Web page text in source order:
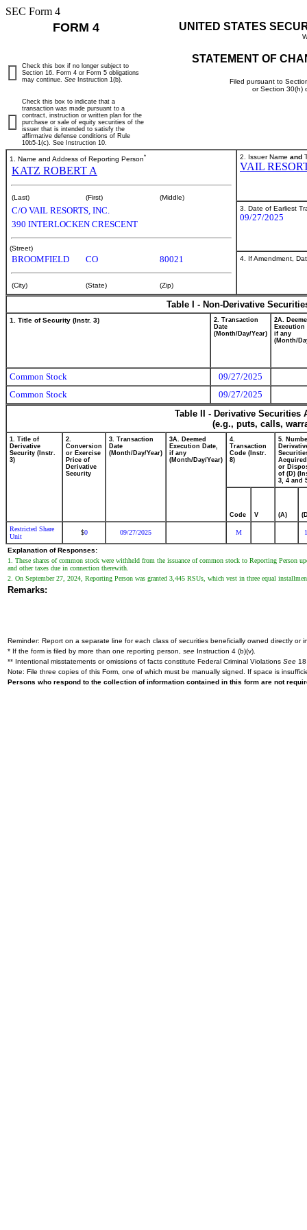
SEC Form 4
FORM 4 UNITED STATES
STATEMENT OF
Filed pursuant to
or Section 30(h)
Check this box if no longer subject to
Section 16. Form 4 or Form 5 obligations
may continue. See Instruction 1(b).
Check this box to indicate that a
transaction was made pursuant to a
contract, instruction or written plan for the
purchase or sale of equity securities of the
issuer that is intended to satisfy the
affirmative defense conditions of Rule
10b5-1(c). See Instruction 10.
1. Name and Address of Reporting Person*
KATZ ROBERT A
(Last) (First) (Middle)
C/O VAIL RESORTS, INC.
390 INTERLOCKEN CRESCENT
(Street)
BROOMFIELD CO 80021
(City) (State) (Zip)
2. Issuer Name and
VAIL
3. Date of Earliest
09/27/2025
4. If Amendment,
Table I - Non-Derivative
1. Title of Security (Instr. 3)
2. Transaction
Date
(Month/Day/Year)
2A.
Execution
if any
(Month/
Common Stock
09/27/2025
Common Stock
09/27/2025
Table II - Derivative
(e.g., puts, calls,
1. Title of
Derivative
Security (Instr.
3)
2.
Conversion
or Exercise
Price of
Derivative
Security
3. Transaction
Date
(Month/Day/Year)
3A. Deemed
Execution Date,
if any
(Month/Day/Year)
4.
Transaction
Code (Instr.
8)
5.
or
of (D)
3, 4 and
Code V (A)
Restricted Share
Unit
$0 09/27/2025 M
Explanation of Responses:
1. These shares of common stock were withheld from the issuance of common stock to Reporting
and other taxes due in connection therewith.
2. On September 27, 2024, Reporting Person was granted 3,445 RSUs, which vest in three equal
Remarks:
Reminder: Report on a separate line for each class of securities beneficially owned directly or
* If the form is filed by more than one reporting person, see Instruction 4 (b)(v).
** Intentional misstatements or omissions of facts constitute Federal Criminal Violations See
Note: File three copies of this Form, one of which must be manually signed. If space is
Persons who respond to the collection of information contained in this form are not